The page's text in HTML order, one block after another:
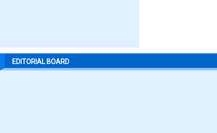
EDITORIAL BOARD